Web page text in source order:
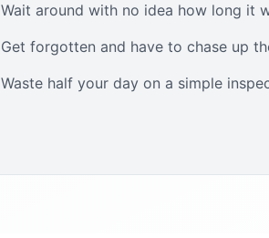
Wait around with no idea how long it
Get forgotten and have to chase up
Waste half your day on a simple